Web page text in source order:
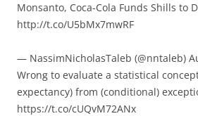
Monsanto, Coca-Cola Funds Shills to
http://t.co/U5bMx7mwRF
— NassimNicholasTaleb (@nntaleb)
Wrong to evaluate a statistical
expectancy) from (conditional)
https://t.co/cUQvM72ANx